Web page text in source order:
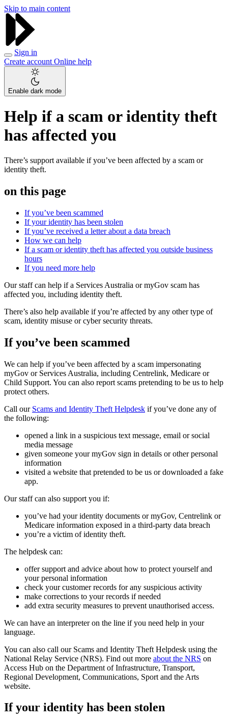
Skip to main content
Sign in
Create account Online help
Enable dark mode
Help if a scam or identity theft
has affected you
There’s support available if you’ve been affected by a scam or
identity theft.
on this page
If you’ve been scammed
If your identity has been stolen
If you’ve received a letter about a data breach
How we can help
If a scam or identity theft has affected you outside business
hours
If you need more help
Our staff can help if a Services Australia or myGov scam has
affected you, including identity theft.
There’s also help available if you’re affected by any other type of
scam, identity misuse or cyber security threats.
If you’ve been scammed
We can help if you’ve been affected by a scam impersonating
myGov or Services Australia, including Centrelink, Medicare or
Child Support. You can also report scams pretending to be us to help
protect others.
Call our Scams and Identity Theft Helpdesk if you’ve done any of
the following:
opened a link in a suspicious text message, email or social
media message
given someone your myGov sign in details or other personal
information
visited a website that pretended to be us or downloaded a fake
app.
Our staff can also support you if:
you’ve had your identity documents or myGov, Centrelink or
Medicare information exposed in a third-party data breach
you’re a victim of identity theft.
The helpdesk can:
offer support and advice about how to protect yourself and
your personal information
check your customer records for any suspicious activity
make corrections to your records if needed
add extra security measures to prevent unauthorised access.
We can have an interpreter on the line if you need help in your
language.
You can also call our Scams and Identity Theft Helpdesk using the
National Relay Service (NRS). Find out more about the NRS on
Access Hub on the Department of Infrastructure, Transport,
Regional Development, Communications, Sport and the Arts
website.
If your identity has been stolen